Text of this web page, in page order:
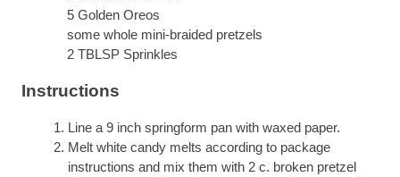
5 Golden Oreos
some whole mini-braided pretzels
2 TBLSP Sprinkles
Instructions
Line a 9 inch springform pan with waxed paper.
Melt white candy melts according to package
instructions and mix them with 2 c. broken pretzel